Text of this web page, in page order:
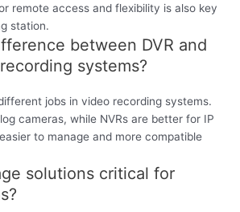
remote access and flexibility is also key
station.
between DVR and
systems?
jobs in video recording systems.
cameras, while NVRs are better for IP
to manage and more compatible
solutions critical for